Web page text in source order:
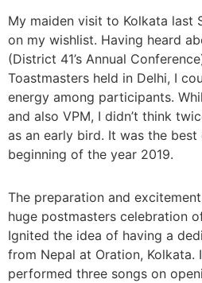
My maiden visit to Kolkata last
on my wishlist. Having heard
(District 41’s Annual
Toastmasters held in Delhi, I
energy among participants.
and also VPM, I didn’t think
as an early bird. It was the
beginning of the year 2019.
The preparation and
huge postmasters celebration
Ignited the idea of having a
from Nepal at Oration, Kolkata.
performed three songs on